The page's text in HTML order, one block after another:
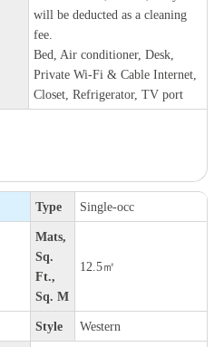
will be deducted as a cleaning
fee.
Bed, Air conditioner, Desk,
Private Wi-Fi & Cable Internet,
Closet, Refrigerator, TV port
Type Single-occ
Mats,
Sq.
Ft.,
Sq. M
12.5㎡
Style Western